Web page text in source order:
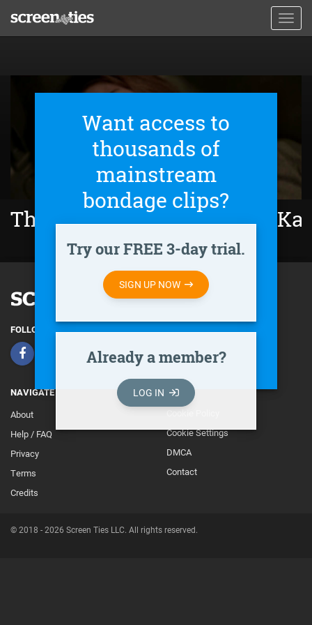
main
Want access to
thousands of
mainstream
bondage clips?
Try our FREE 3-day trial.
SIGN UP NOW
Already a member?
LOG IN
The Girl Who Escaped: The
FOLLOW
NAVIGATE
About
Help / FAQ
Privacy
Terms
Credits
Footer
Secondary
Cookie Policy
Cookie Settings
DMCA
Contact
© 2018 - 2026 Screen Ties LLC. All rights reserved.